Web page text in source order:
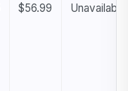
$56.99 Unavailable